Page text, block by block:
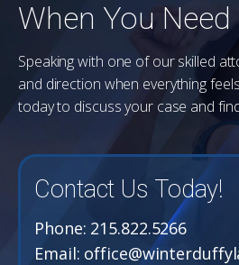
When You
Speaking with one of our skilled
and direction when everything
today to discuss your case and
Contact Us Today!
Phone: 215.822.5266
Email: